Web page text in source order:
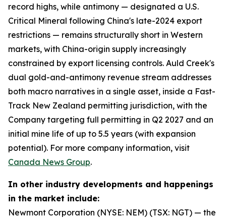
record highs, while antimony — designated a U.S.
Critical Mineral following China's late-2024 export
restrictions — remains structurally short in Western
markets, with China-origin supply increasingly
constrained by export licensing controls. Auld Creek's
dual gold-and-antimony revenue stream addresses
both macro narratives in a single asset, inside a Fast-
Track New Zealand permitting jurisdiction, with the
Company targeting full permitting in Q2 2027 and an
initial mine life of up to 5.5 years (with expansion
potential). For more company information, visit
Canada News Group.
In other industry developments and happenings
in the market include:
Newmont Corporation (NYSE: NEM) (TSX: NGT) — the